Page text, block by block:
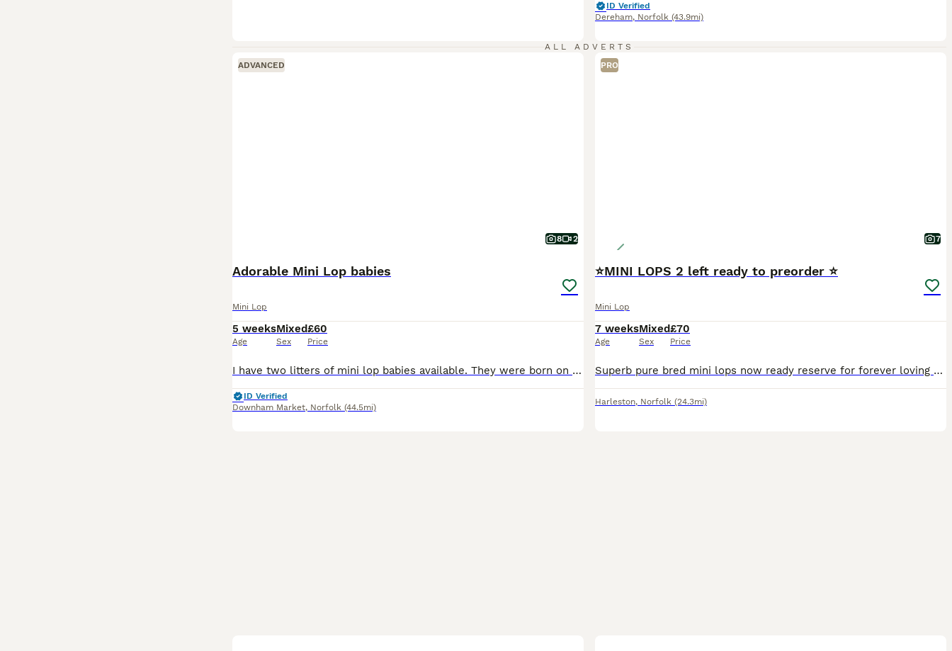
ID Verified
Dereham, Norfolk (43.9mi)
ALL ADVERTS
ADVANCED
8 2
Adorable Mini Lop babies
Mini Lop
5 weeks
Age
Mixed
Sex
£60
Price
I have two litters of mini lop babies available. They were born on the 28/06/26 and will be ready to leave on the 23/08/26, when they are 8 weeks old. They have all been handled since young and viewin
ID Verified
Downham Market, Norfolk (44.5mi)
PRO
7
⭐️MINI LOPS 2 left ready to preorder ⭐️
Mini Lop
7 weeks
Age
Mixed
Sex
£70
Price
Superb pure bred mini lops now ready reserve for forever loving 5 star homes Fully health checked Treated for coccidiosis and fully wormed. Excellent condition, very clean and healthy. Excellent tem
Harleston, Norfolk (24.3mi)